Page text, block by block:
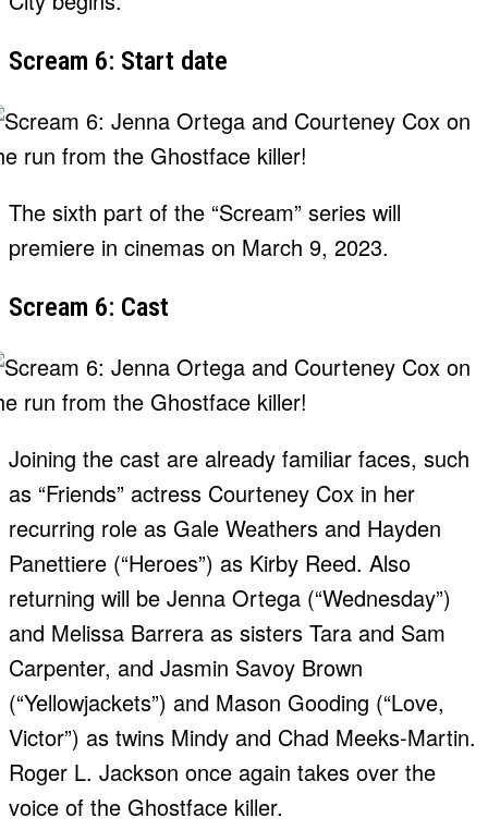
Scream 6: Start date
The sixth part of the “Scream” series will
premiere in cinemas on March 9, 2023.
Scream 6: Cast
Joining the cast are already familiar faces, such
as “Friends” actress Courteney Cox in her
recurring role as Gale Weathers and Hayden
Panettiere (“Heroes”) as Kirby Reed. Also
returning will be Jenna Ortega (“Wednesday”)
and Melissa Barrera as sisters Tara and Sam
Carpenter, and Jasmin Savoy Brown
(“Yellowjackets”) and Mason Gooding (“Love,
Victor”) as twins Mindy and Chad Meeks-Martin.
Roger L. Jackson once again takes over the
voice of the Ghostface killer.